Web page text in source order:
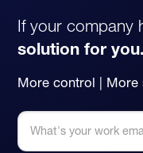
If your company
solution for you.
More control | More